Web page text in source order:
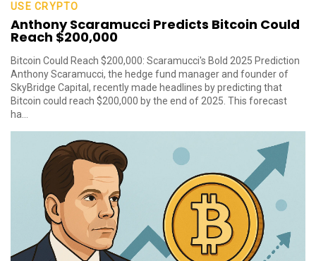
USE CRYPTO
Anthony Scaramucci Predicts Bitcoin Could
Reach $200,000
Bitcoin Could Reach $200,000: Scaramucci's Bold 2025 Prediction
Anthony Scaramucci, the hedge fund manager and founder of
SkyBridge Capital, recently made headlines by predicting that
Bitcoin could reach $200,000 by the end of 2025. This forecast
ha...